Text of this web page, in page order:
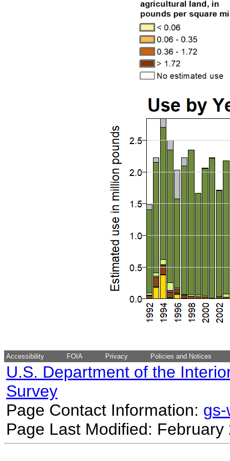
Accessibility FOIA Privacy Policies and Notices
U.S. Department of the
Survey
Page Contact Information:
Page Last Modified: